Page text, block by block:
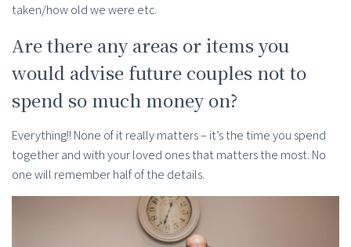
taken/how old we were etc.
Are there any areas or items you
would advise future couples not to
spend so much money on?
Everything!! None of it really matters – it’s the time you spend
together and with your loved ones that matters the most. No
one will remember half of the details.